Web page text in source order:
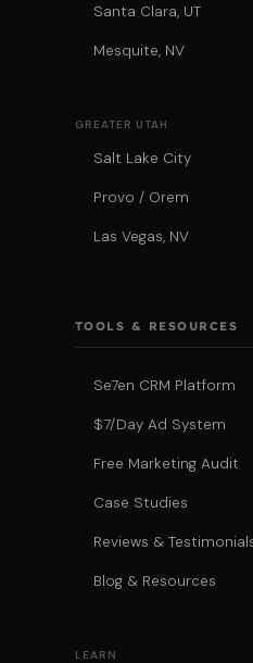
Santa Clara, UT
Mesquite, NV
GREATER UTAH
Salt Lake City
Provo / Orem
Las Vegas, NV
TOOLS & RESOURCES
Se7en CRM Platform
$7/Day Ad System
Free Marketing Audit
Case Studies
Reviews &
Blog & Resources
LEARN